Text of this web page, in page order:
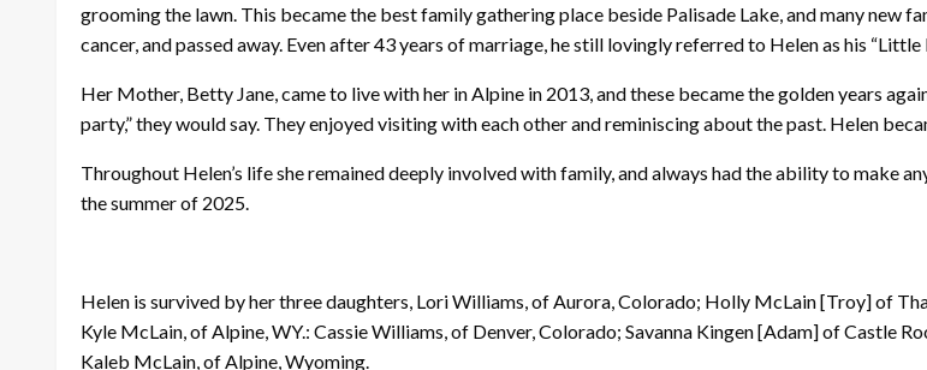
grooming the lawn. This became the best family gathering place beside Palisade Lake, and many new
cancer, and passed away. Even after 43 years of marriage, he still lovingly referred to Helen as his “Little
Her Mother, Betty Jane, came to live with her in Alpine in 2013, and these became the golden years
party,” they would say. They enjoyed visiting with each other and reminiscing about the past. Helen
Throughout Helen’s life she remained deeply involved with family, and always had the ability to make
the summer of 2025.
Helen is survived by her three daughters, Lori Williams, of Aurora, Colorado; Holly McLain [Troy] of
Kyle McLain, of Alpine, WY.: Cassie Williams, of Denver, Colorado; Savanna Kingen [Adam] of Castle
Kaleb McLain, of Alpine, Wyoming.